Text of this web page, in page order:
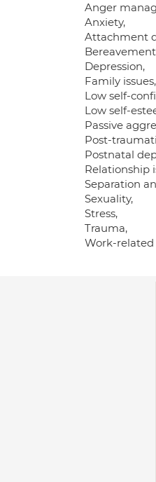
Anger
Anxiety,
Attachment
Depression,
Family issues,
Low self-
Low self-
Passive
Post-
Postnatal
Relationship
Separation
Sexuality,
Stress,
Trauma,
Work-related